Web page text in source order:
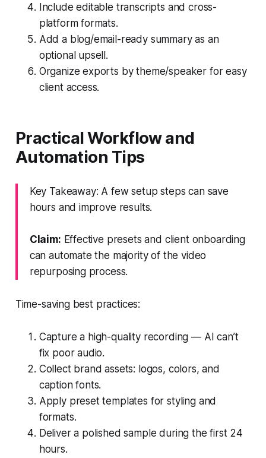
Include editable transcripts and cross-
platform formats.
Add a blog/email-ready summary as an
optional upsell.
Organize exports by theme/speaker for easy
client access.
Practical Workflow and
Automation Tips
Key Takeaway: A few setup steps can save
hours and improve results.
Claim: Effective presets and client onboarding
can automate the majority of the video
repurposing process.
Time-saving best practices:
Capture a high-quality recording — AI can’t
fix poor audio.
Collect brand assets: logos, colors, and
caption fonts.
Apply preset templates for styling and
formats.
Deliver a polished sample during the first 24
hours.